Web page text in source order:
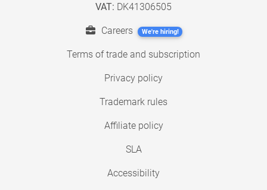
VAT: DK41306505
Careers We're hiring!
Terms of trade and subscription
Privacy policy
Trademark rules
Affiliate policy
SLA
Accessibility